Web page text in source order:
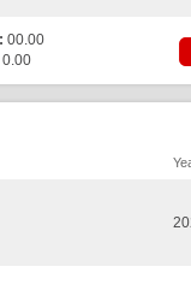
00.00
0.00